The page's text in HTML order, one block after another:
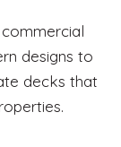
designs to
decks that